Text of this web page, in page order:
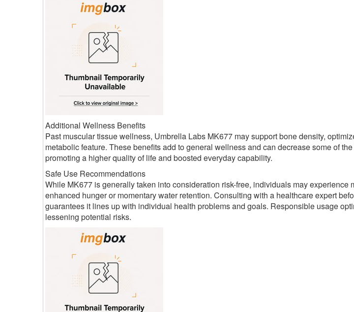
Additional Wellness Benefits
Past muscular tissue wellness, Umbrella Labs MK677 may support bone density,
metabolic feature. These benefits add to general wellness and can decrease some of
promoting a higher quality of life and boosted everyday capability.
Safe Use Recommendations
While MK677 is generally taken into consideration risk-free, individuals may experience
enhanced hunger or momentary water retention. Consulting with a healthcare expert
guarantees it lines up with individual health problems and goals. Responsible usage
lessening potential risks.